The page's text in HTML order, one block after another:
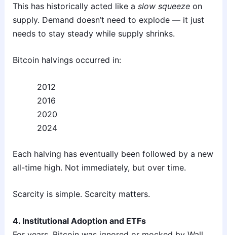
This has historically acted like a slow squeezeon
supply. Demand doesn’t need to explode — it just
needs to stay steady while supply shrinks.
Bitcoin halvings occurred in:
2012
2016
2020
2024
Each halving has eventually been followed by a new
all-time high. Not immediately, but over time.
Scarcity is simple. Scarcity matters.
4. Institutional Adoption and ETFs